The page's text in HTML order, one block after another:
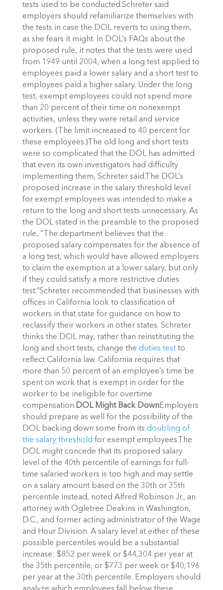
tests used to be conducted.Schreter said
employers should refamiliarize themselves with
the tests in case the DOL reverts to using them,
as she fears it might. In DOL’s FAQs about the
proposed rule, it notes that the tests were used
from 1949 until 2004, when a long test applied to
employees paid a lower salary and a short test to
employees paid a higher salary. Under the long
test, exempt employees could not spend more
than 20 percent of their time on nonexempt
activities, unless they were retail and service
workers. (The limit increased to 40 percent for
these employees.)The old long and short tests
were so complicated that the DOL has admitted
that even its own investigators had difficulty
implementing them, Schreter said.The DOL’s
proposed increase in the salary threshold level
for exempt employees was intended to make a
return to the long and short tests unnecessary. As
the DOL stated in the preamble to the proposed
rule, “The department believes that the
proposed salary compensates for the absence of
a long test, which would have allowed employers
to claim the exemption at a lower salary, but only
if they could satisfy a more restrictive duties
test.”Schreter recommended that businesses with
offices in California look to classification of
workers in that state for guidance on how to
reclassify their workers in other states. Schreter
thinks the DOL may, rather than reinstituting the
long and short tests, change the duties testto
reflect California law. California requires that
more than 50 percent of an employee’s time be
spent on work that is exempt in order for the
worker to be ineligible for overtime
compensation. DOL Might Back DownEmployers
should prepare as well for the possibility of the
DOL backing down some from its doubling of
the salary threshold for exempt employees.The
DOL might concede that its proposed salary
level of the 40th percentile of earnings for full-
time salaried workers is too high and may settle
on a salary amount based on the 30th or 35th
percentile instead, noted Alfred Robinson Jr., an
attorney with Ogletree Deakins in Washington,
D.C., and former acting administrator of the Wage
and Hour Division. A salary level at either of these
possible percentiles would be a substantial
increase: $852 per week or $44,304 per year at
the 35th percentile, or $773 per week or $40,196
per year at the 30th percentile. Employers should